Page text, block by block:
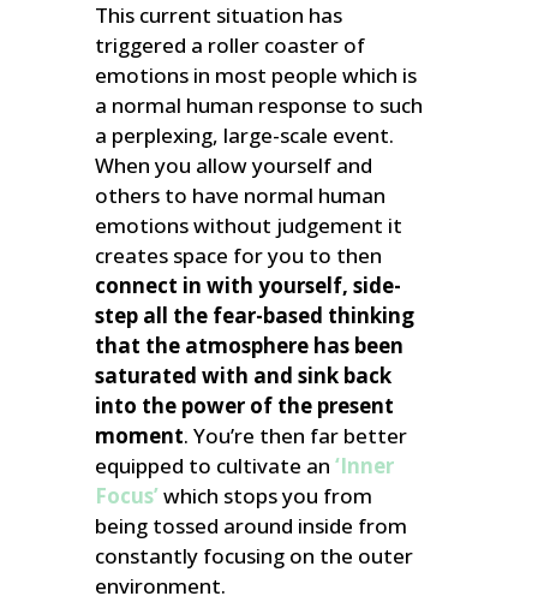
This current situation has
triggered a roller coaster of
emotions in most people which is
a normal human response to such
a perplexing, large-scale event.
When you allow yourself and
others to have normal human
emotions without judgement it
creates space for you to then
connect in with yourself, side-
step all the fear-based thinking
that the atmosphere has been
saturated with and sink back
into the power of the present
moment. You’re then far better
equipped to cultivate an‘Inner
Focus’which stops you from
being tossed around inside from
constantly focusing on the outer
environment.